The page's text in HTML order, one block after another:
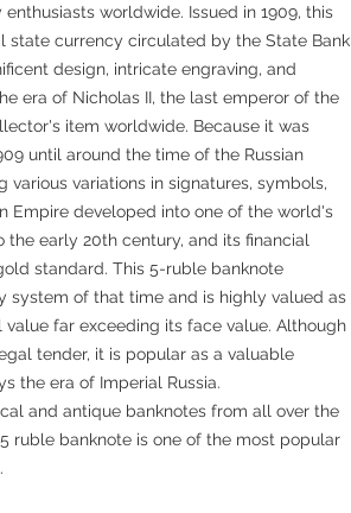
worldwide. Issued in 1909, this
state currency circulated by the State Bank
design, intricate engraving, and
era of Nicholas II, the last emperor of the
item worldwide. Because it was
until around the time of the Russian
various variations in signatures, symbols,
Empire developed into one of the world's
early 20th century, and its financial
standard. This 5-ruble banknote
system of that time and is highly valued as
far exceeding its face value. Although
tender, it is popular as a valuable
the era of Imperial Russia.
and antique banknotes from all over the
ruble banknote is one of the most popular